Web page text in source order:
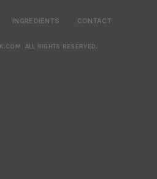
INGREDIENTS CONTACT
. ALL RIGHTS RESERVED.